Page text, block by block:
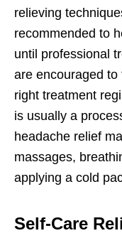
relieving
recommended to
until professional
are encouraged
right treatment
is usually a
headache relief
massages,
applying a cold
Self-Care